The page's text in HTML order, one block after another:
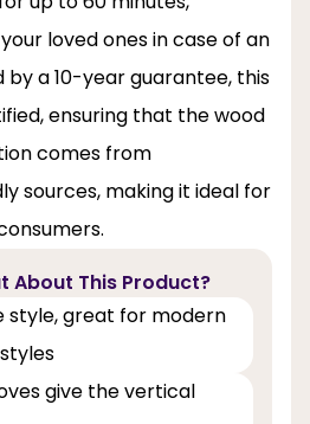
loved ones in case of an
a 10-year guarantee, this
ensuring that the wood
comes from
sources, making it ideal for
About This Product?
style, great for modern
give the vertical